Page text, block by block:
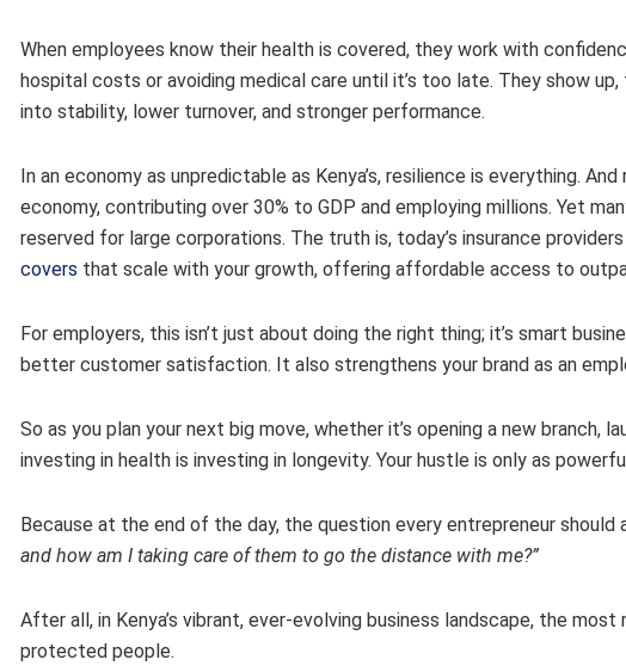
When employees know their health is covered, they work with
hospital costs or avoiding medical care until it’s too late. They show
into stability, lower turnover, and stronger performance.
In an economy as unpredictable as Kenya’s, resilience is everything.
economy, contributing over 30% to GDP and employing millions. Yet
reserved for large corporations. The truth is, today’s insurance
covers that scale with your growth, offering affordable access to
For employers, this isn’t just about doing the right thing; it’s smart
better customer satisfaction. It also strengthens your brand as an
So as you plan your next big move, whether it’s opening a new branch,
investing in health is investing in longevity. Your hustle is only as
Because at the end of the day, the question every entrepreneur should
and how am I taking care of them to go the distance with me?”
After all, in Kenya’s vibrant, ever-evolving business landscape, the
protected people.